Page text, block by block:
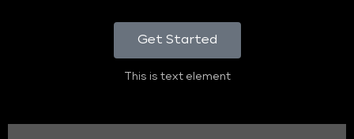
Get Started
This is text element